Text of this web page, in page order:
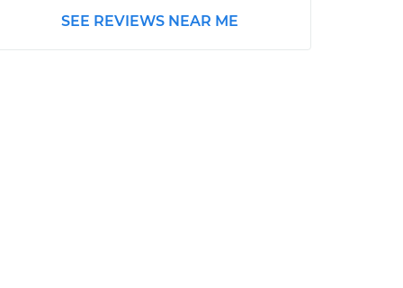
SEE REVIEWS NEAR ME